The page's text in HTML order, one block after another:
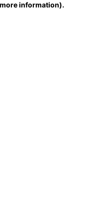
information).